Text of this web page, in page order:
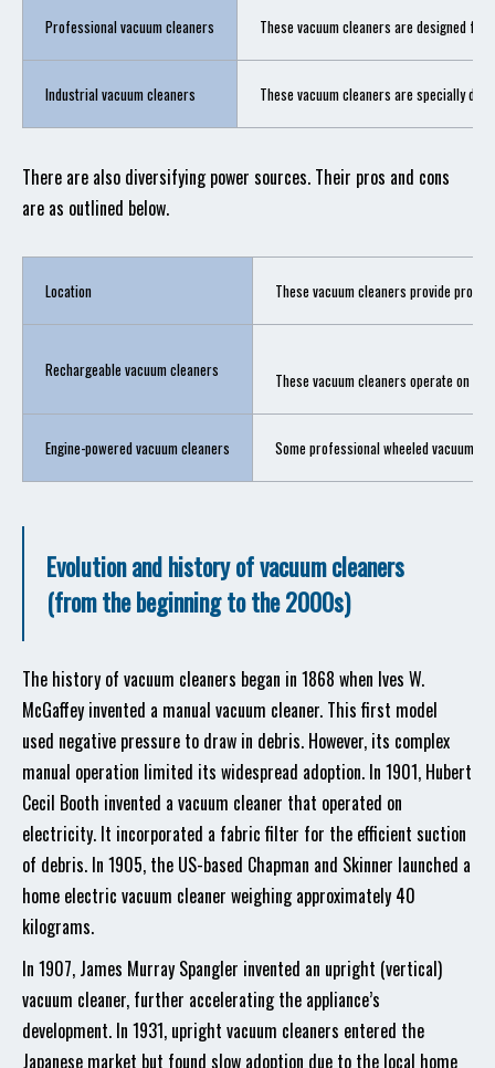
Professional vacuum cleaners These vacuum cleaners are designed
Industrial vacuum cleaners These vacuum cleaners are specially
There are also diversifying power sources. Their pros and cons
are as outlined below.
Location These vacuum cleaners provide
Rechargeable vacuum cleaners These vacuum cleaners operate on
Engine-powered vacuum cleaners Some professional wheeled vacuum
Evolution and history of vacuum cleaners
(from the beginning to the 2000s)
The history of vacuum cleaners began in 1868 when Ives W.
McGaffey invented a manual vacuum cleaner. This first model
used negative pressure to draw in debris. However, its complex
manual operation limited its widespread adoption. In 1901, Hubert
Cecil Booth invented a vacuum cleaner that operated on
electricity. It incorporated a fabric filter for the efficient suction
of debris. In 1905, the US-based Chapman and Skinner launched a
home electric vacuum cleaner weighing approximately 40
kilograms.
In 1907, James Murray Spangler invented an upright (vertical)
vacuum cleaner, further accelerating the appliance’s
development. In 1931, upright vacuum cleaners entered the
Japanese market but found slow adoption due to the local home